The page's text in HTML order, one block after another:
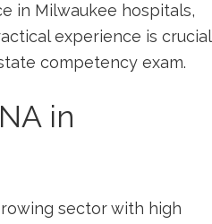
in Milwaukee hospitals,
experience is crucial​
competency exam.
in
sector with high